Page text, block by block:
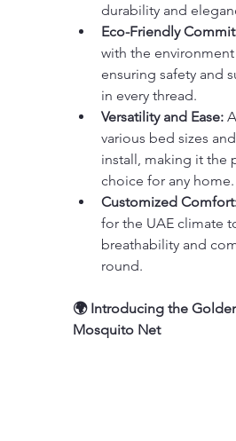
durability and
Eco-Friendly
with the environment
ensuring safety and
in every thread.
Versatility and Ease:
various bed sizes
install, making it the
choice for any home.
Customized
for the UAE climate
breathability and
round.
🌍 Introducing the
Mosquito Net